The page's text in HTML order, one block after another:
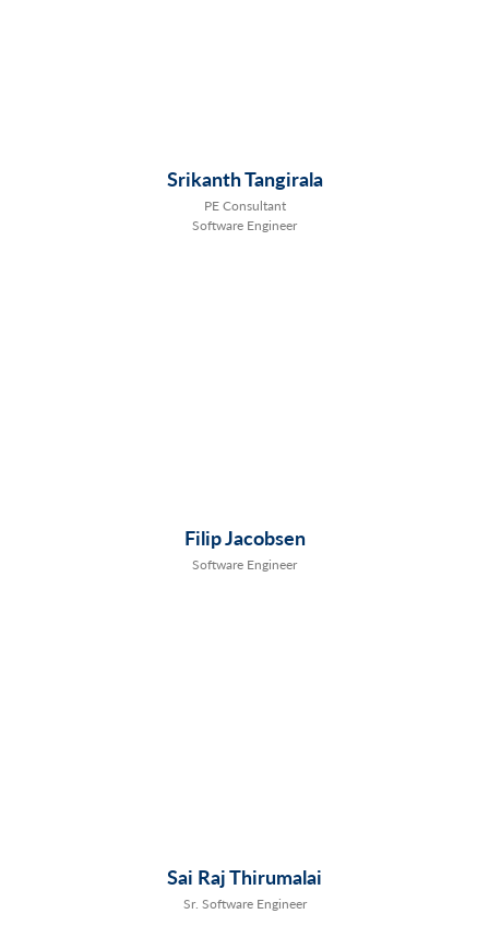
Srikanth Tangirala
PE Consultant
Software Engineer
Filip Jacobsen
Software Engineer
Sai Raj Thirumalai
Sr. Software Engineer